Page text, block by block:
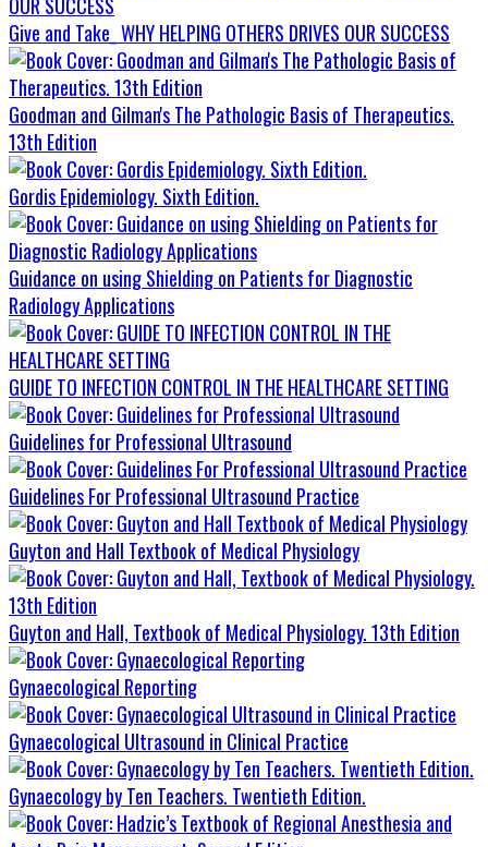
Give and Take_ WHY HELPING OTHERS DRIVES OUR SUCCESS
Goodman and Gilman's The Pathologic Basis of Therapeutics.
13th Edition
Gordis Epidemiology. Sixth Edition.
Guidance on using Shielding on Patients for Diagnostic
Radiology Applications
GUIDE TO INFECTION CONTROL IN THE HEALTHCARE SETTING
Guidelines for Professional Ultrasound
Guidelines For Professional Ultrasound Practice
Guyton and Hall Textbook of Medical Physiology
Guyton and Hall, Textbook of Medical Physiology. 13th Edition
Gynaecological Reporting
Gynaecological Ultrasound in Clinical Practice
Gynaecology by Ten Teachers. Twentieth Edition.